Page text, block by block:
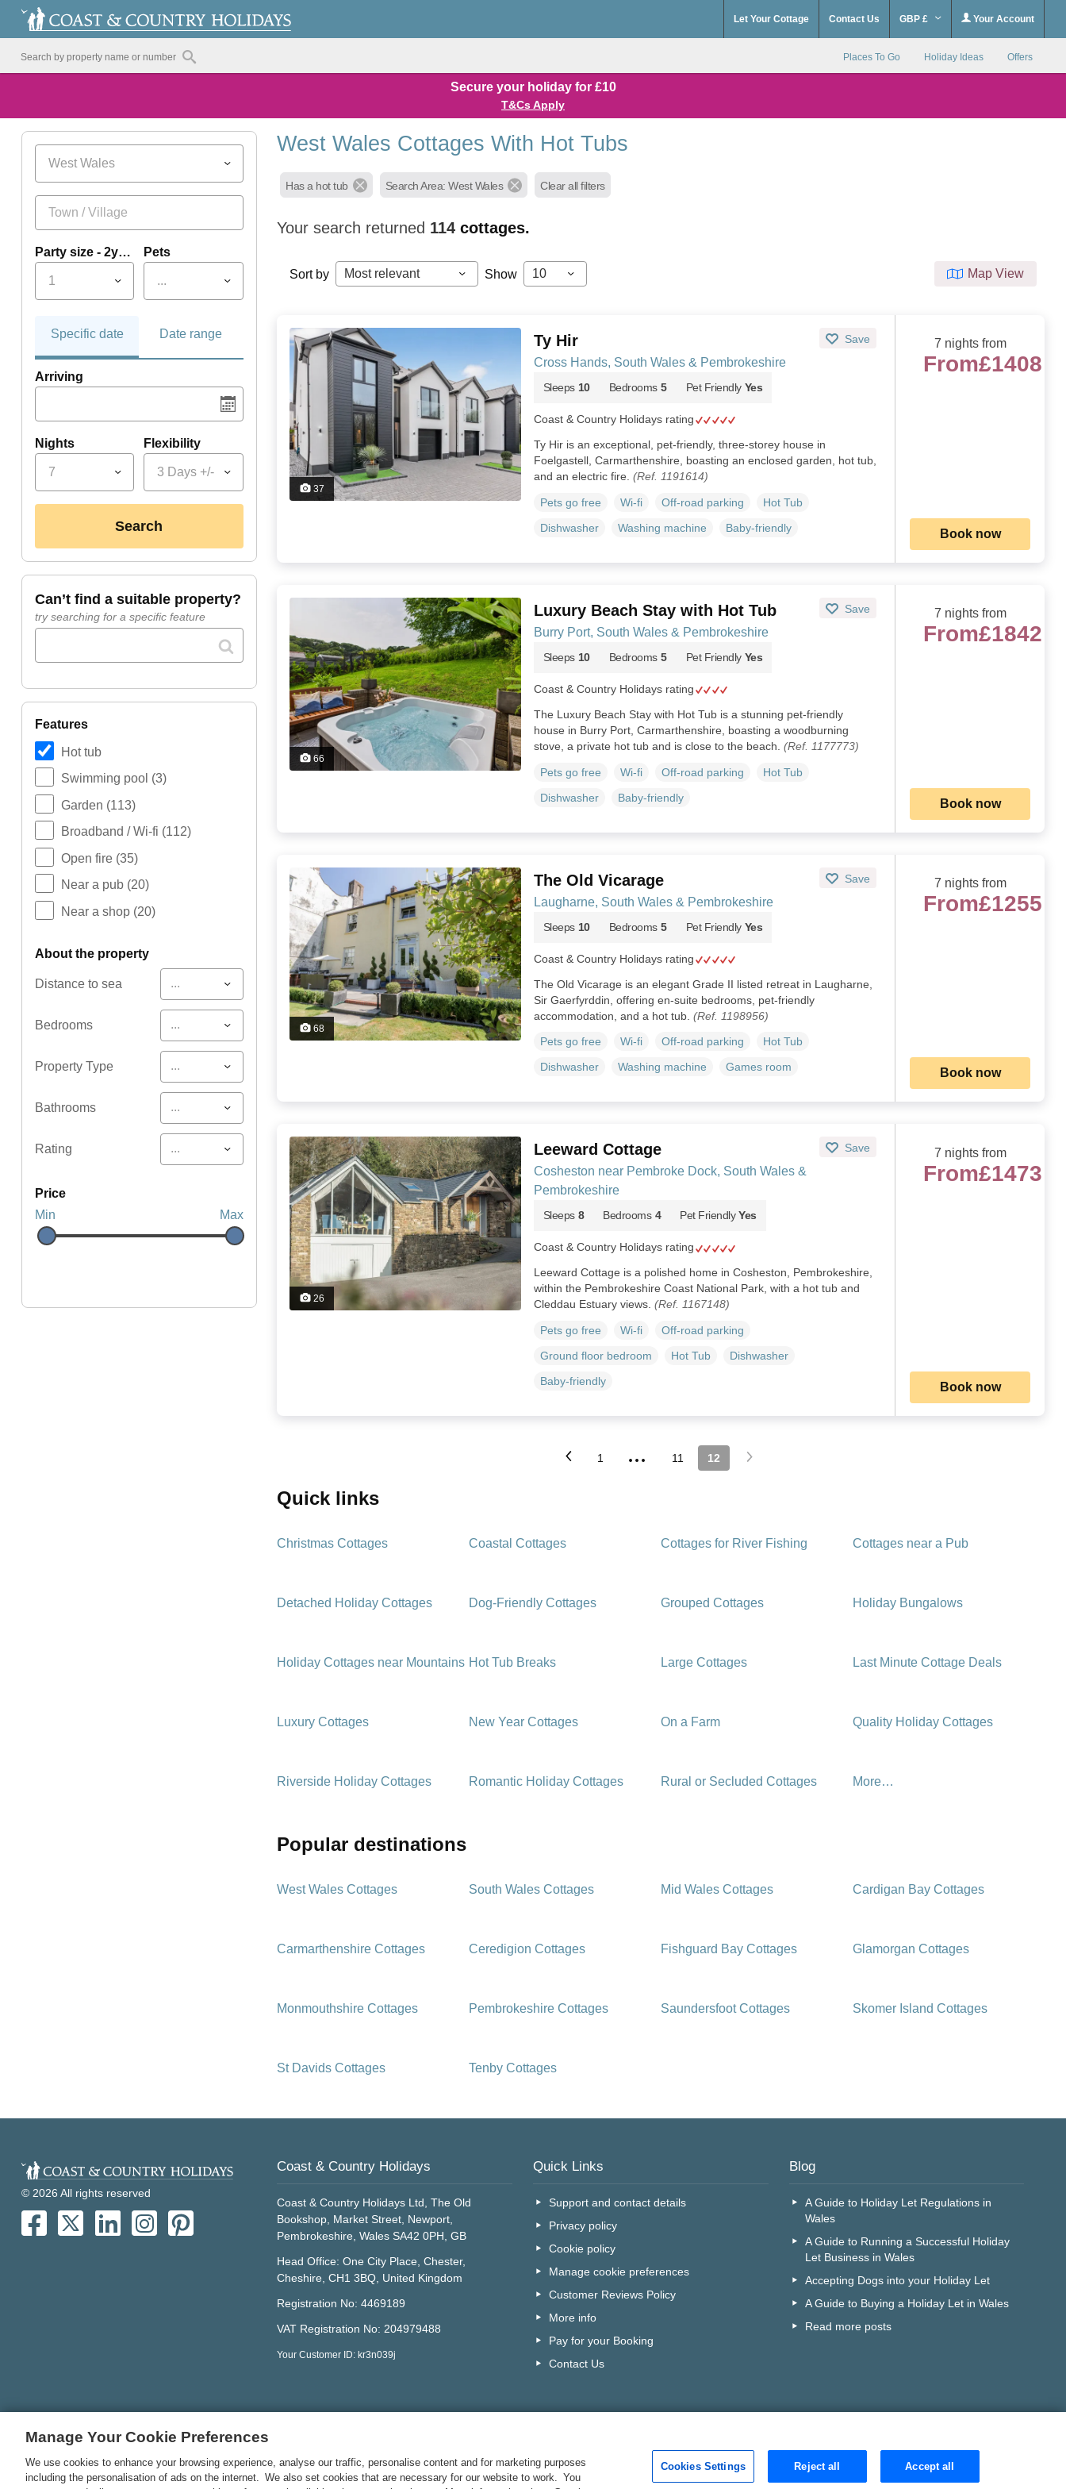
Let Your Cottage Contact Us GBP £ Your Account
Places To Go Holiday Ideas Offers
Secure your holiday for £10
T&Cs Apply
West Wales
Party size - 2yrs+
1
Pets
...
Specific date Date range
Arriving
Nights
7
Flexibility
3 Days +/-
search
can’t find a suitable property?
try searching for a specific feature
features
Hot tub
Swimming pool (3)
Garden (113)
Broadband / Wi-fi (112)
Open fire (35)
Near a pub (20)
Near a shop (20)
about the property
Distance to sea ...
Bedrooms ...
Property Type ...
Bathrooms ...
Rating ...
price
Min
Max
West Wales Cottages With Hot Tubs
Has a hot tub Search Area: West Wales Clear all filters
Your search returned 114cottages.
Sort by Most relevant Show 10 Map View
37
Ty Hir Save
Cross Hands, South Wales & Pembrokeshire
Sleeps 10 Bedrooms 5 Pet Friendly Yes
Coast & Country Holidays rating
Ty Hir is an exceptional, pet-friendly, three-storey house in
Foelgastell, Carmarthenshire, boasting an enclosed garden, hot tub,
and an electric fire. (Ref. 1191614)
Pets go free Wi-fi Off-road parking
Hot Tub
Dishwasher
Washing machine Baby-friendly
7 nights from
From£1408
Book now
66
Luxury Beach Stay with Hot Tub Save
Burry Port, South Wales & Pembrokeshire
Sleeps 10 Bedrooms 5 Pet Friendly Yes
Coast & Country Holidays rating
The Luxury Beach Stay with Hot Tub is a stunning pet-friendly
house in Burry Port, Carmarthenshire, boasting a woodburning
stove, a private hot tub and is close to the beach. (Ref. 1177773)
Pets go free Wi-fi Off-road parking
Hot Tub
Dishwasher
Baby-friendly
7 nights from
From£1842
Book now
68
The Old Vicarage Save
Laugharne, South Wales & Pembrokeshire
Sleeps 10 Bedrooms 5 Pet Friendly Yes
Coast & Country Holidays rating
The Old Vicarage is an elegant Grade II listed retreat in Laugharne,
Sir Gaerfyrddin, offering en-suite bedrooms, pet-friendly
accommodation, and a hot tub. (Ref. 1198956)
Pets go free Wi-fi Off-road parking
Hot Tub
Dishwasher
Washing machine Games room
7 nights from
From£1255
Book now
26
Leeward Cottage Save
Cosheston near Pembroke Dock, South Wales &
Pembrokeshire
Sleeps 8 Bedrooms 4 Pet Friendly Yes
Coast & Country Holidays rating
Leeward Cottage is a polished home in Cosheston, Pembrokeshire,
within the Pembrokeshire Coast National Park, with a hot tub and
Cleddau Estuary views. (Ref. 1167148)
Pets go free Wi-fi
Off-road parking
Ground floor bedroom
Hot Tub
Dishwasher
Baby-friendly
7 nights from
From£1473
Book now
1 ... 11 12
quick links
Christmas Cottages Coastal Cottages Cottages for River Fishing Cottages near a Pub
Detached Holiday Cottages Dog-Friendly Cottages Grouped Cottages Holiday Bungalows
Holiday Cottages near Mountains Hot Tub Breaks Large Cottages Last Minute Cottage Deals
Luxury Cottages New Year Cottages On a Farm Quality Holiday Cottages
Riverside Holiday Cottages Romantic Holiday Cottages Rural or Secluded Cottages More…
popular destinations
West Wales Cottages South Wales Cottages Mid Wales Cottages Cardigan Bay Cottages
Carmarthenshire Cottages Ceredigion Cottages Fishguard Bay Cottages Glamorgan Cottages
Monmouthshire Cottages Pembrokeshire Cottages Saundersfoot Cottages Skomer Island Cottages
St Davids Cottages Tenby Cottages
© 2026 All rights reserved
Coast & Country Holidays
Coast & Country Holidays Ltd, The Old
Bookshop, Market Street, Newport,
Pembrokeshire, Wales SA42 0PH, GB
Head Office: One City Place, Chester,
Cheshire, CH1 3BQ, United Kingdom
Registration No: 4469189
VAT Registration No: 204979488
Your Customer ID: kr3n039j
Quick Links
Support and contact details
Privacy policy
Cookie policy
Manage cookie preferences
Customer Reviews Policy
More info
Pay for your Booking
Contact Us
Blog
A Guide to Holiday Let Regulations in
Wales
A Guide to Running a Successful Holiday
Let Business in Wales
Accepting Dogs into your Holiday Let
A Guide to Buying a Holiday Let in Wales
Read more posts
Are you on the phone to our call centre?
Manage Your Cookie Preferences
We use cookies to enhance your browsing experience, analyse our traffic, personalise content and for marketing purposes
including the personalisation of ads on the internet. We also set cookies that are necessary for our website to work. You
Cookies Settings Reject all Accept all